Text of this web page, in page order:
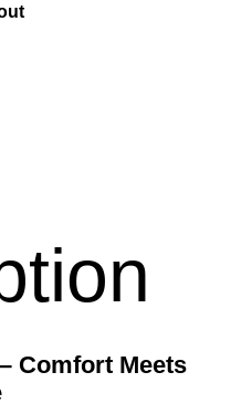
Comfort Meets